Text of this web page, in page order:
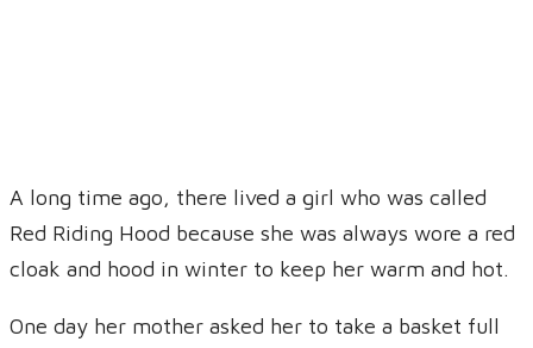
A long time ago, there lived a girl who was called
Red Riding Hood because she was always wore a red
cloak and hood in winter to keep her warm and hot.
One day her mother asked her to take a basket full